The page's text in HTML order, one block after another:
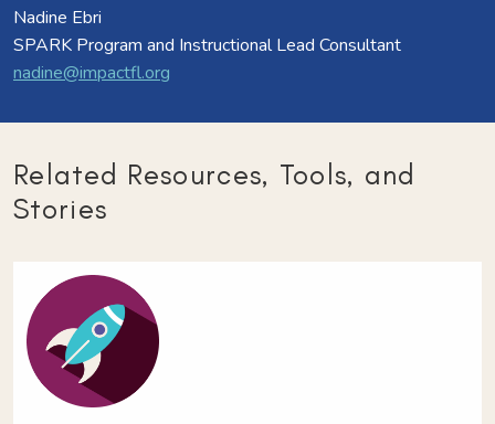
Nadine Ebri
SPARK Program and Instructional Lead Consultant
nadine@impactfl.org
Related Resources, Tools, and
Stories